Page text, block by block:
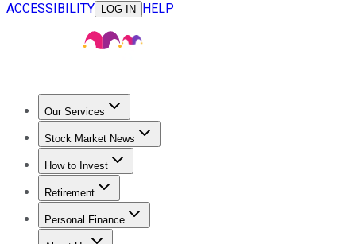
ACCESSIBILITY
LOG IN HELP
Our Services
Stock Advisor
Stock Market News
Trending NewsStock Market News
How to Invest
How to Invest Money
Retirement
Retirement NewsRetirement 101
Personal Finance
Best Credit Cards